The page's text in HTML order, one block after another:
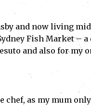
and now living
Fish Market
and also for my
as my mum